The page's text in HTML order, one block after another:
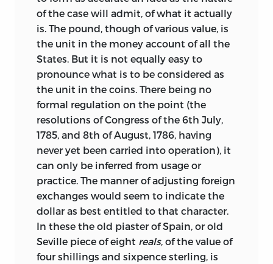
of the case will admit, of what it actually
is. The pound, though of various value, is
the unit in the money account of all the
States. But it is not equally easy to
pronounce what is to be considered as
the unit in the coins. There being no
formal regulation on the point (the
resolutions of Congress of the 6th July,
1785, and 8th of August, 1786, having
never yet been carried into operation), it
can only be inferred from usage or
practice. The manner of adjusting foreign
exchanges would seem to indicate the
dollar as best entitled to that character.
In these the old piaster of Spain, or old
Seville piece of eight reals, of the value of
four shillings and sixpence sterling, is